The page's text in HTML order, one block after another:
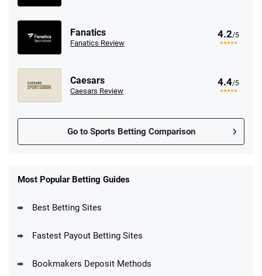
Fanatics
Fanatics Review
4.2/5
Caesars
Caesars Review
4.4/5
Go to Sports Betting Comparison
New Users – Bet $5 Get $200 in Bet
Most Popular Betting Guides
Best Betting Sites
Fastest Payout Betting Sites
Bookmakers Deposit Methods